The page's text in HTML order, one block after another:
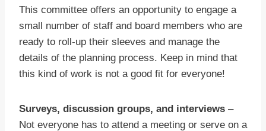
This committee offers an opportunity to engage a
small number of staff and board members who are
ready to roll-up their sleeves and manage the
details of the planning process. Keep in mind that
this kind of work is not a good fit for everyone!
Surveys, discussion groups, and interviews –
Not everyone has to attend a meeting or serve on a